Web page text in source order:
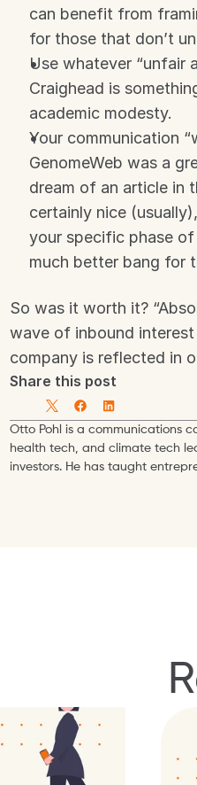
can benefit from
for those that don’t
Use whatever “unfair
Craighead is
academic modesty.
Your communication
GenomeWeb was a
dream of an article in
certainly nice
your specific phase
much better bang for
So was it worth it?
wave of inbound
company is reflected in
Share this post
Otto Pohl is a communications
health tech, and climate tech
investors. He has taught